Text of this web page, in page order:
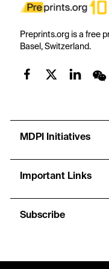
Preprints.org is a free
Basel, Switzerland.
MDPI Initiatives
Important Links
Subscribe